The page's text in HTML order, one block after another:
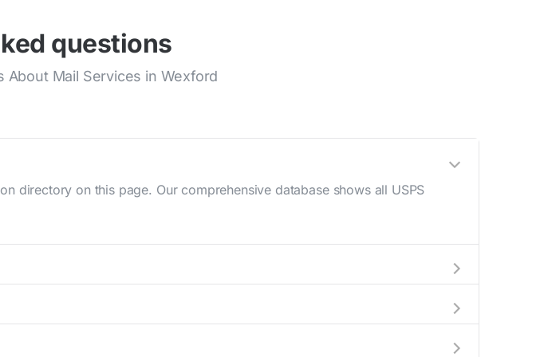
questions
Mail Services in Wexford
directory on this page. Our comprehensive database shows all USPS
specific collection times to help plan your mail drop-off.